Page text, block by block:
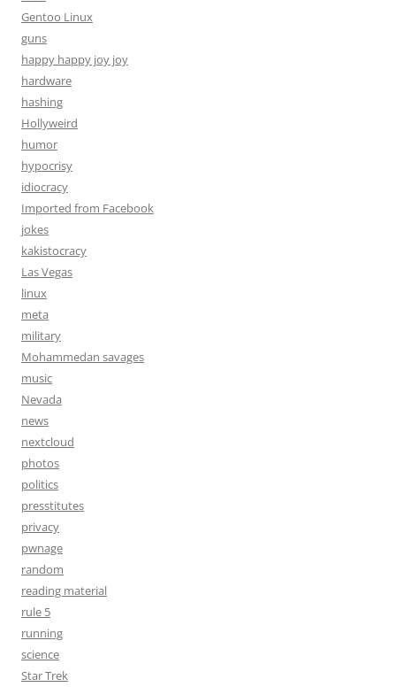
Gentoo Linux
guns
happy happy joy joy
hardware
hashing
Hollyweird
humor
hypocrisy
idiocracy
Imported from Facebook
jokes
kakistocracy
Las Vegas
linux
meta
military
Mohammedan savages
music
Nevada
news
nextcloud
photos
politics
presstitutes
privacy
pwnage
random
reading material
rule 5
running
science
Star Trek